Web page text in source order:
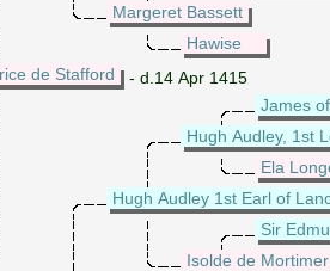
Margeret Bassett
Hawise
de Stafford
- d.14 Apr 1415
James
Hugh Audley, 1st
Ela
Hugh Audley 1st Earl of
Sir
Isolde de Mortimer